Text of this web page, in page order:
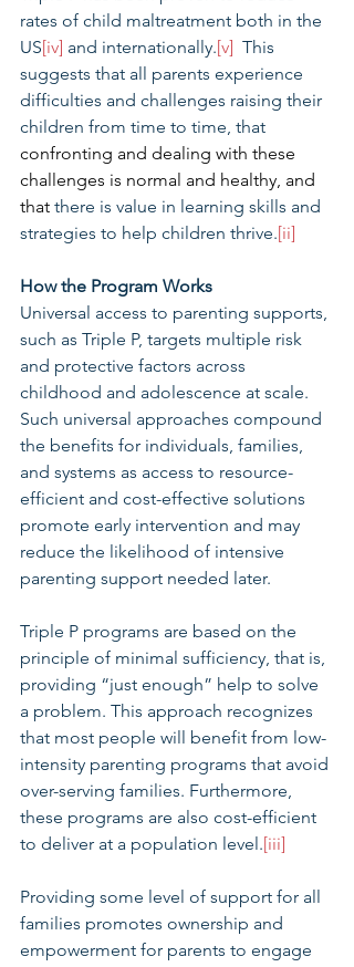
rates of child maltreatment both in the
US[iv] and internationally.[v] This
suggests that all parents experience
difficulties and challenges raising their
children from time to time, that
confronting and dealing with these
challenges is normal and healthy, and
that there is value in learning skills and
strategies to help children thrive.[ii]
How the Program Works
Universal access to parenting supports,
such as Triple P, targets multiple risk
and protective factors across
childhood and adolescence at scale.
Such universal approaches compound
the benefits for individuals, families,
and systems as access to resource-
efficient and cost-effective solutions
promote early intervention and may
reduce the likelihood of intensive
parenting support needed later.
Triple P programs are based on the
principle of minimal sufficiency, that is,
providing “just enough” help to solve
a problem. This approach recognizes
that most people will benefit from low-
intensity parenting programs that avoid
over-serving families. Furthermore,
these programs are also cost-efficient
to deliver at a population level.[iii]
Providing some level of support for all
families promotes ownership and
empowerment for parents to engage